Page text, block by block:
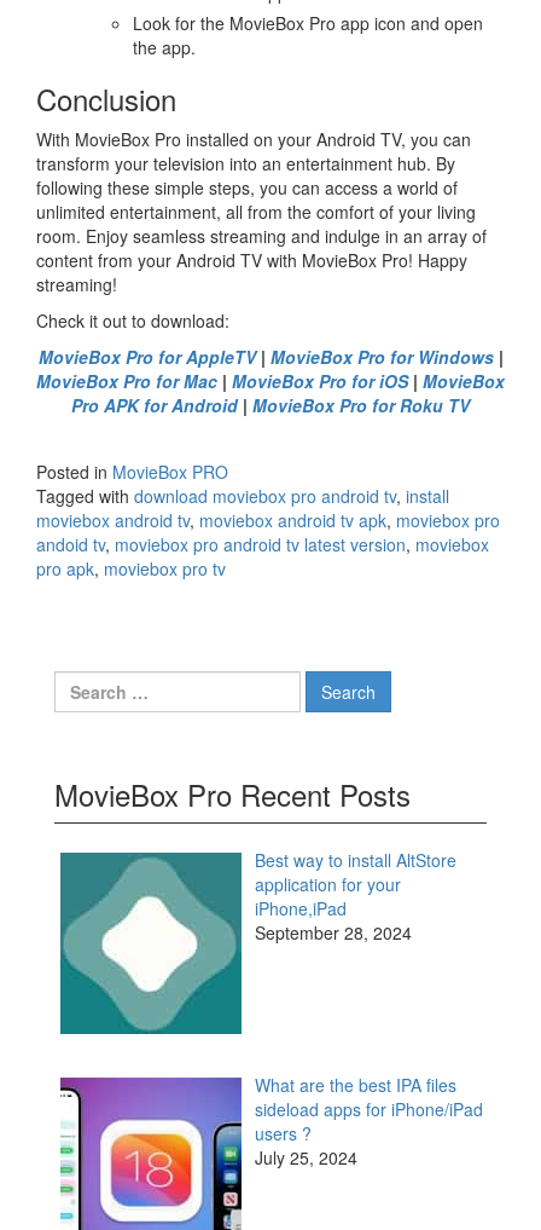
Look for the MovieBox Pro app icon and open
the app.
Conclusion
With MovieBox Pro installed on your Android TV, you can
transform your television into an entertainment hub. By
following these simple steps, you can access a world of
unlimited entertainment, all from the comfort of your living
room. Enjoy seamless streaming and indulge in an array of
content from your Android TV with MovieBox Pro! Happy
streaming!
Check it out to download:
MovieBox Pro for AppleTV| MovieBox Pro for Windows|
MovieBox Pro for Mac | MovieBox Pro for iOS| MovieBox
Pro APK for Android| MovieBox Pro for Roku TV
Posted in MovieBox PRO
Tagged with download moviebox pro android tv, install
moviebox android tv, moviebox android tv apk, moviebox pro
andoid tv, moviebox pro android tv latest version, moviebox
pro apk, moviebox pro tv
Search
for:
MovieBox Pro Recent Posts
Best way to install AltStore
application for your
iPhone,iPad
September 28, 2024
What are the best IPA files
sideload apps for iPhone/iPad
users ?
July 25, 2024